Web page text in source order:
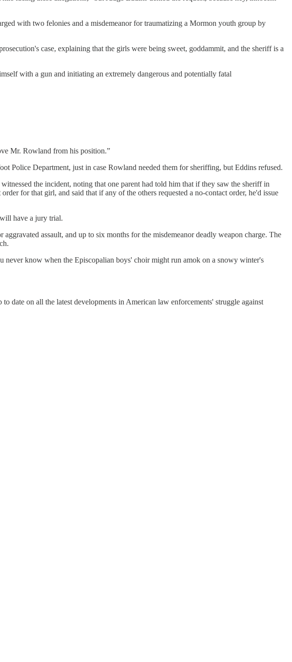
with two felonies and a misdemeanor for traumatizing a Mormon youth group by
case, explaining that the girls were being sweet, goddammit, and the sheriff is a
with a gun and initiating an extremely dangerous and potentially fatal
Mr. Rowland from his position.”
Police Department, just in case Rowland needed them for sheriffing, but Eddins refused.
the incident, noting that one parent had told him that if they saw the sheriff in
for that girl, and said that if any of the others requested a no-contact order, he'd issue
have a jury trial.
assault, and up to six months for the misdemeanor deadly weapon charge. The
know when the Episcopalian boys' choir might run amok on a snowy winter's
date on all the latest developments in American law enforcements' struggle against